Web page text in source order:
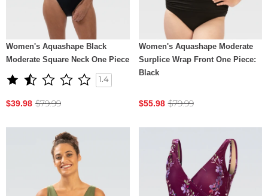
Women's Aquashape Black
Moderate Square Neck One Piece
1.4
$39.98 $79.99
Women's Aquashape Moderate
Surplice Wrap Front One Piece:
Black
$55.98 $79.99